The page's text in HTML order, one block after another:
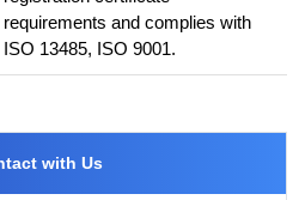
requirements and complies with
ISO 13485, ISO 9001.
with Us